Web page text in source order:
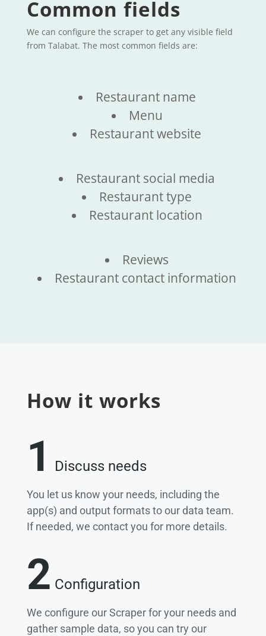
Common fields
We can configure the scraper to get any visible field
from Talabat. The most common fields are:
Restaurant name
Menu
Restaurant website
Restaurant social media
Restaurant type
Restaurant location
Reviews
Restaurant contact information
How it works
1 Discuss needs
You let us know your needs, including the
app(s) and output formats to our data team.
If needed, we contact you for more details.
2 Configuration
We configure our Scraper for your needs and
gather sample data, so you can try our